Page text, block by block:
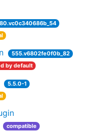
555.v6802fe0f0b_82
by default
5.5.0-1
compatible